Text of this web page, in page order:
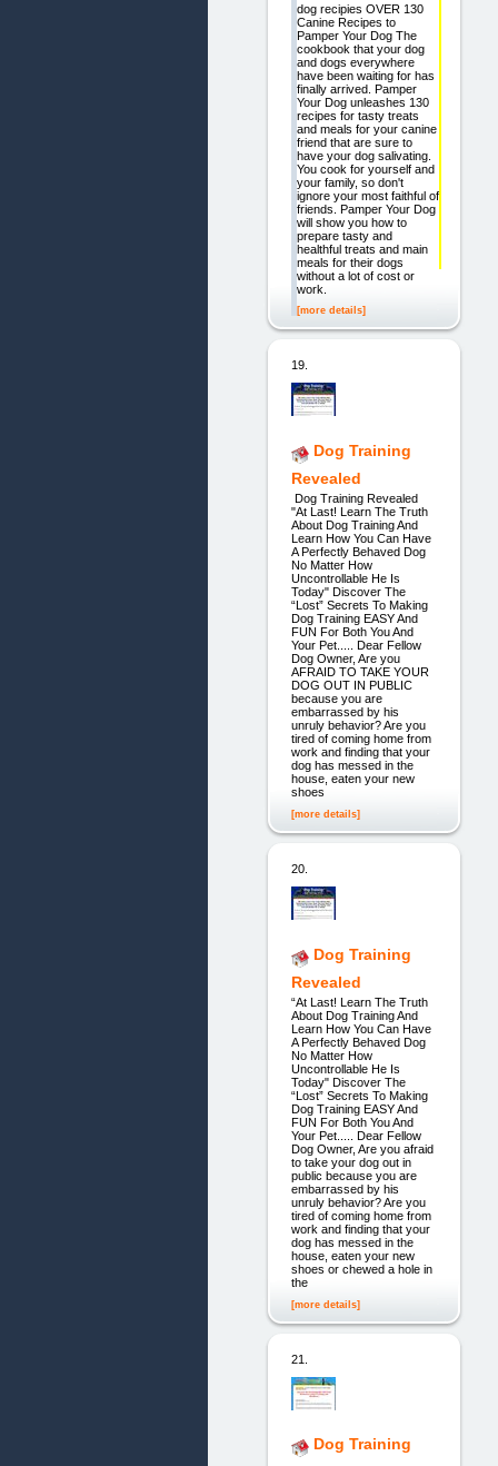
dog recipies OVER 130
Canine Recipes to
Pamper Your Dog The
cookbook that your dog
and dogs everywhere
have been waiting for has
finally arrived. Pamper
Your Dog unleashes 130
recipes for tasty treats
and meals for your canine
friend that are sure to
have your dog salivating.
You cook for yourself and
your family, so don't
ignore your most faithful of
friends. Pamper Your Dog
will show you how to
prepare tasty and
healthful treats and main
meals for their dogs
without a lot of cost or
work.
[more details]
19.
Dog Training
Revealed
Dog Training Revealed
"At Last! Learn The Truth
About Dog Training And
Learn How You Can Have
A Perfectly Behaved Dog
No Matter How
Uncontrollable He Is
Today" Discover The
“Lost” Secrets To Making
Dog Training EASY And
FUN For Both You And
Your Pet..... Dear Fellow
Dog Owner, Are you
AFRAID TO TAKE YOUR
DOG OUT IN PUBLIC
because you are
embarrassed by his
unruly behavior? Are you
tired of coming home from
work and finding that your
dog has messed in the
house, eaten your new
shoes
[more details]
20.
Dog Training
Revealed
“At Last! Learn The Truth
About Dog Training And
Learn How You Can Have
A Perfectly Behaved Dog
No Matter How
Uncontrollable He Is
Today" Discover The
“Lost” Secrets To Making
Dog Training EASY And
FUN For Both You And
Your Pet..... Dear Fellow
Dog Owner, Are you afraid
to take your dog out in
public because you are
embarrassed by his
unruly behavior? Are you
tired of coming home from
work and finding that your
dog has messed in the
house, eaten your new
shoes or chewed a hole in
the
[more details]
21.
Dog Training